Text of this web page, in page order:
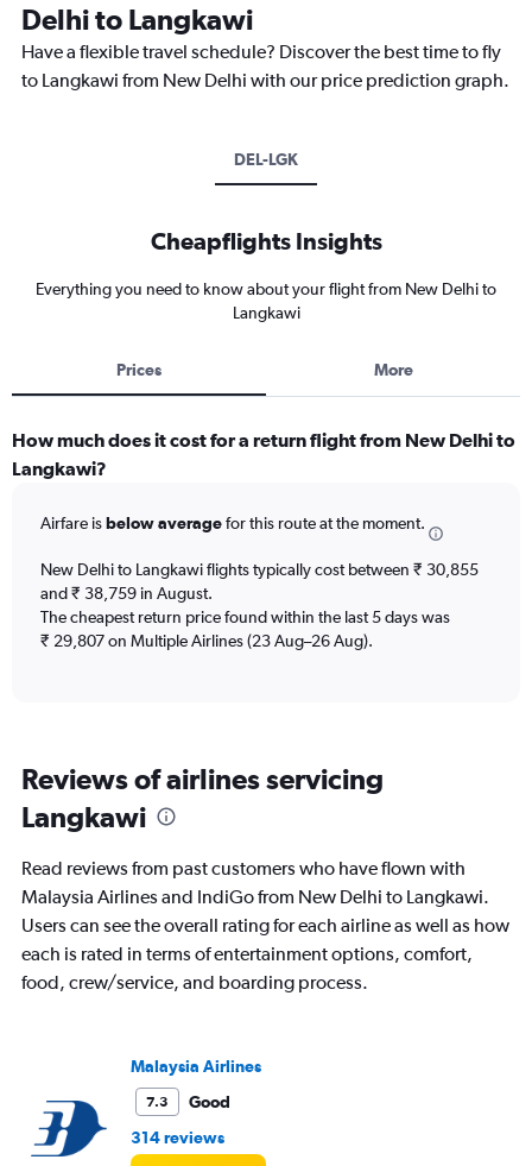
Delhi to Langkawi
Have a flexible travel schedule? Discover the best time to fly
to Langkawi from New Delhi with our price prediction graph.
DEL-LGK
Cheapflights Insights
Everything you need to know about your flight from New Delhi to
Langkawi
Prices More
How much does it cost for a return flight from New Delhi to
Langkawi?
Airfare isbelow averagefor this route at the moment.
New Delhi to Langkawi flights typically cost between ₹ 30,855
and ₹ 38,759 in August.
The cheapest return price found within the last 5 days was
₹ 29,807 on Multiple Airlines (23 Aug–26 Aug).
Reviews of airlines servicing
Langkawi
Read reviews from past customers who have flown with
Malaysia Airlines and IndiGo from New Delhi to Langkawi.
Users can see the overall rating for each airline as well as how
each is rated in terms of entertainment options, comfort,
food, crew/service, and boarding process.
Malaysia Airlines
7.3
Good
314 reviews